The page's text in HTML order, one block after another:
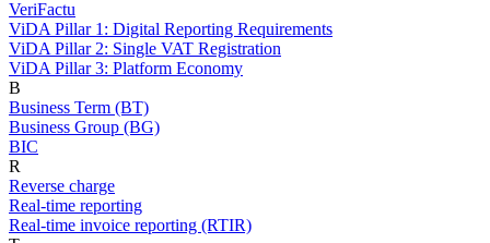
VeriFactu
ViDA Pillar 1: Digital Reporting Requirements
ViDA Pillar 2: Single VAT Registration
ViDA Pillar 3: Platform Economy
B
Business Term (BT)
Business Group (BG)
BIC
R
Reverse charge
Real-time reporting
Real-time invoice reporting (RTIR)